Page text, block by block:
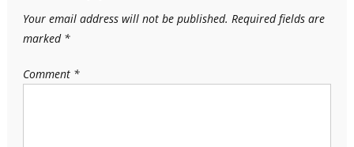
Your email address will not be published. Required fields are
marked *
Comment *